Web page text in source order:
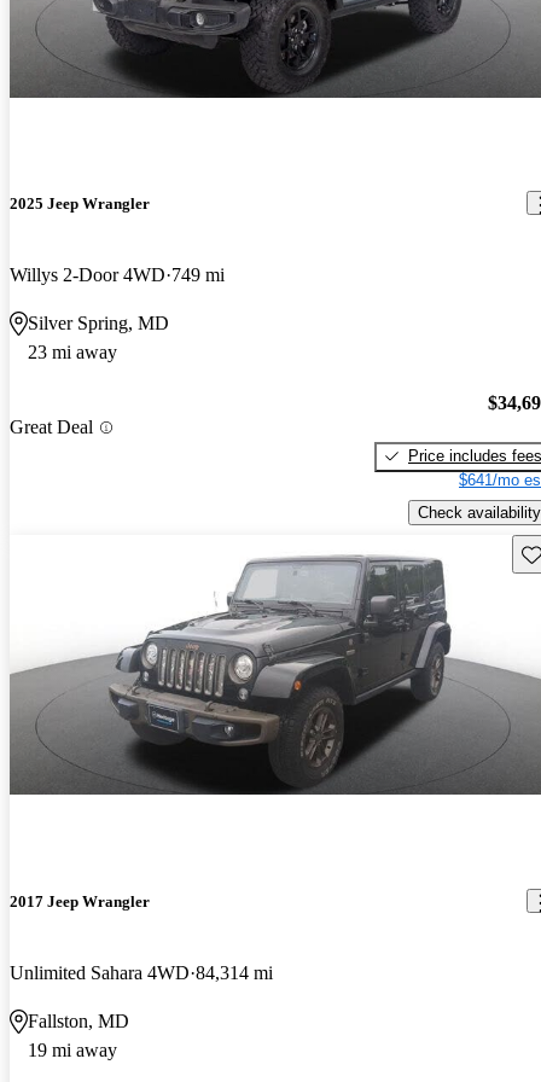
2025 Jeep Wrangler
Willys 2-Door 4WD 749 mi
Silver Spring, MD
23 mi away
Great Deal
Price includes fees
$641/mo
Check availability
2017 Jeep Wrangler
Unlimited Sahara 4WD 84,314 mi
Fallston, MD
19 mi away